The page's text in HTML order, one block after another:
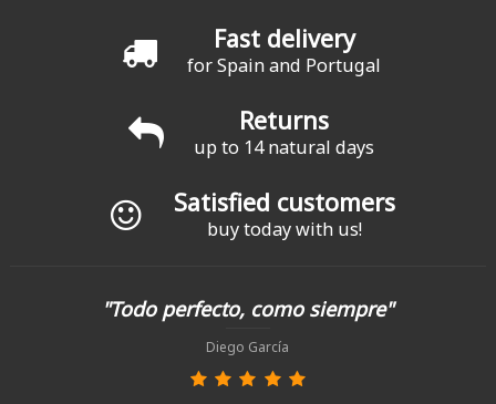
Fast delivery
for Spain and Portugal
Returns
up to 14 natural days
Satisfied customers
buy today with us!
"Todo perfecto, como siempre"
Diego García